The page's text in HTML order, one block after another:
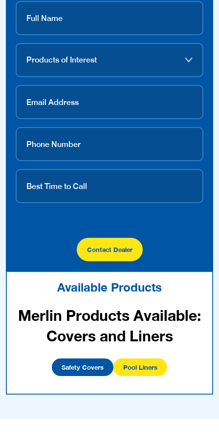
Contact Dealer
Available Products
Merlin Products Available:
Covers and Liners
Safety Covers Pool Liners